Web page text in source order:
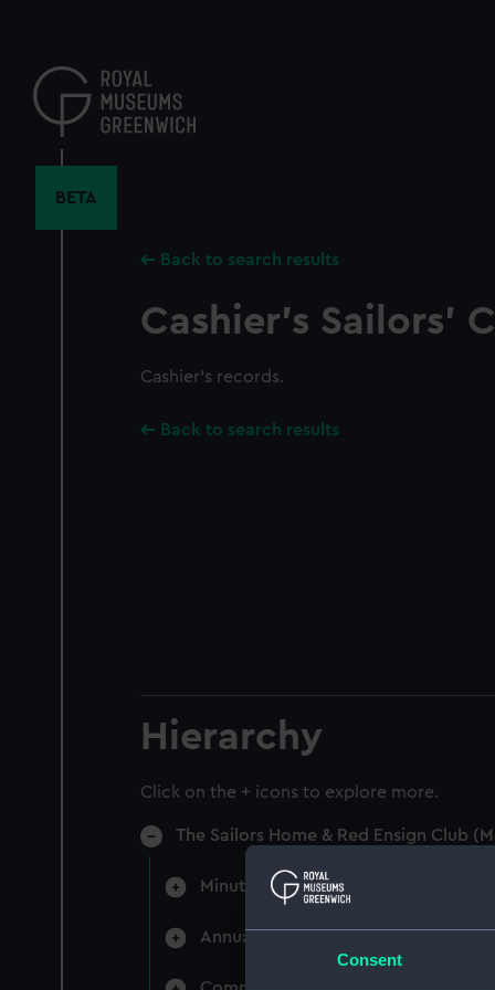
Consent
content
BETA
Back to search results
Cashier's Sailors'
Cashier's records.
Back to search results
Hierarchy
Click on the + icons to explore more.
The Sailors Home & Red Ensign Club
Minutes of directors' monthly
Annual General Meetings